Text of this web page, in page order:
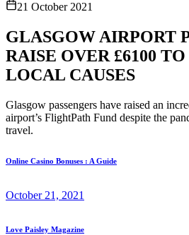
21 October 2021
GLASGOW AIRPORT
RAISE OVER £6100
LOCAL CAUSES
Glasgow passengers have raised an
airport’s FlightPath Fund despite the
travel.
Online Casino Bonuses : A Guide
October 21, 2021
Love Paisley Magazine